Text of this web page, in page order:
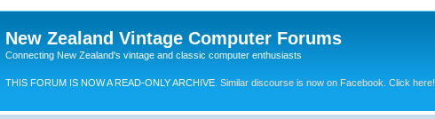
New Zealand Vintage Computer Forums
Connecting New Zealand's vintage and classic computer enthusiasts
THIS FORUM IS NOW A READ-ONLY ARCHIVE. Similar discourse is now on Facebook. Click here!